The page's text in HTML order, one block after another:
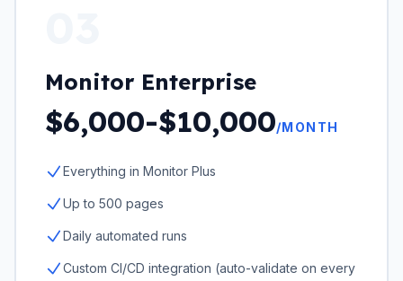
Monitor Enterprise
$6,000-$10,000/MONTH
Everything in Monitor Plus
Up to 500 pages
Daily automated runs
Custom CI/CD integration (auto-validate on every